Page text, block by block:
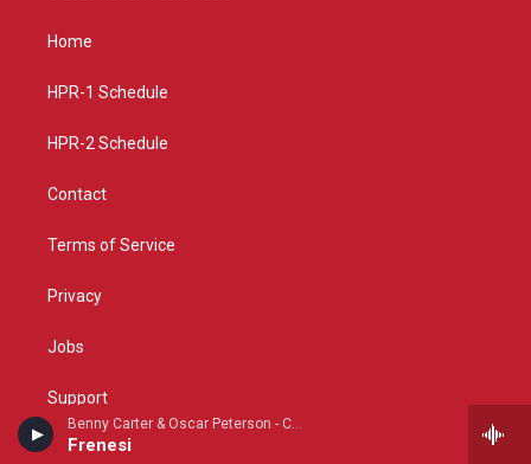
Benny Carter & Oscar Peterson - Cosmopolite: The Oscar Peterson Verve Sessions
Frenesi
a
g
a
Home
HPR-1 Schedule
HPR-2 Schedule
Contact
Terms of Service
Privacy
Jobs
Support
FCC Applications